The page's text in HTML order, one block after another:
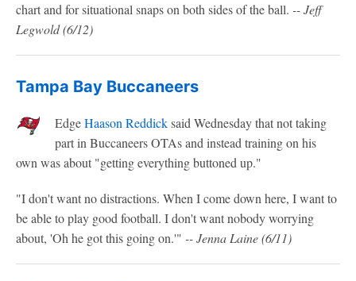
chart and for situational snaps on both sides of the ball. -- Jeff
Legwold (6/12)
Tampa Bay Buccaneers
EdgeHaason Reddicksaid Wednesday that not taking
part in Buccaneers OTAs and instead training on his
own was about "getting everything buttoned up."
"I don't want no distractions. When I come down here, I want to
be able to play good football. I don't want nobody worrying
about, 'Oh he got this going on.'" -- Jenna Laine (6/11)